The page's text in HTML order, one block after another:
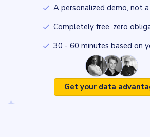
A personalized demo, not
Completely free, zero
30 - 60 minutes based on
Get your data